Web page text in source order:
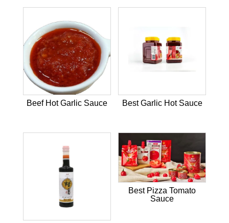
Beef Hot Garlic Sauce Best Garlic Hot Sauce
Best Pizza Tomato
Sauce